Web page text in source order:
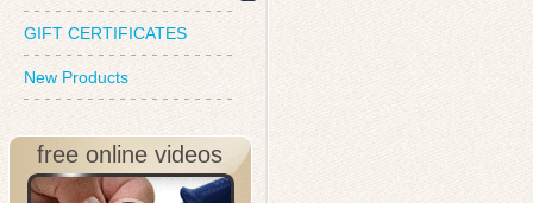
GIFT CERTIFICATES
New Products
free online videos